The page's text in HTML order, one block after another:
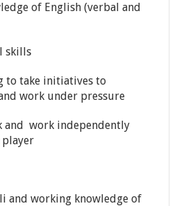
of English (verbal and
skills
take initiatives to
work under pressure
work independently
working knowledge of